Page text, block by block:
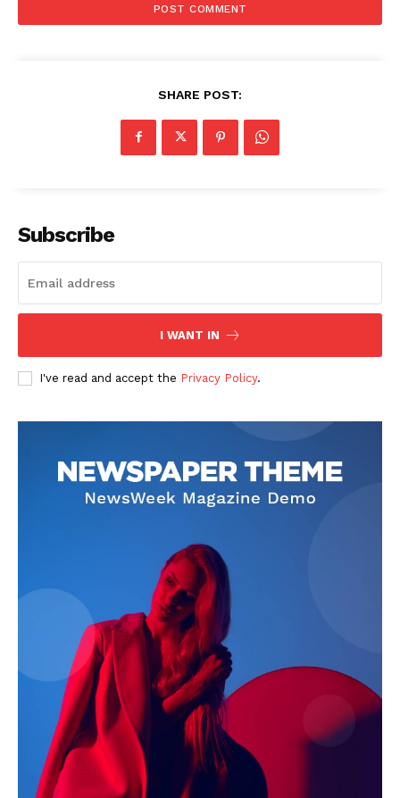
SHARE POST:
Subscribe
I WANT IN
I've read and accept the Privacy Policy.